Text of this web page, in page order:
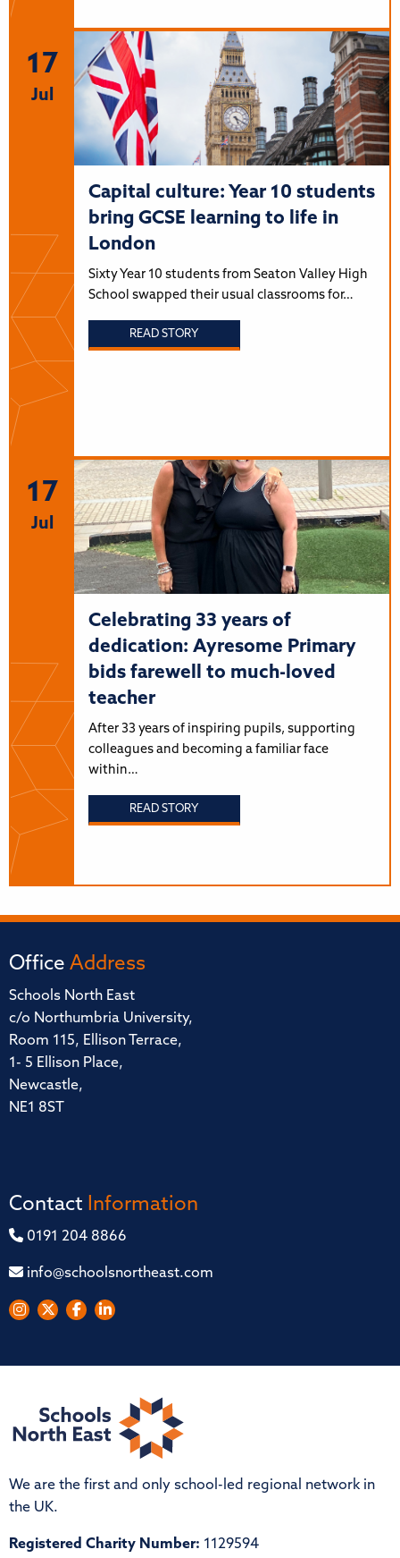
17
Jul
Capital culture: Year 10 students
bring GCSE learning to life in
London
Sixty Year 10 students from Seaton Valley High
School swapped their usual classrooms for…
READ STORY
17
Jul
Celebrating 33 years of
dedication: Ayresome Primary
bids farewell to much-loved
teacher
After 33 years of inspiring pupils, supporting
colleagues and becoming a familiar face
within…
READ STORY
Office Address
Schools North East
c/o Northumbria University,
Room 115, Ellison Terrace,
1- 5 Ellison Place,
Newcastle,
NE1 8ST
Contact Information
0191 204 8866
info@schoolsnortheast.com
We are the first and only school-led regional network in
the UK.
Registered Charity Number: 1129594